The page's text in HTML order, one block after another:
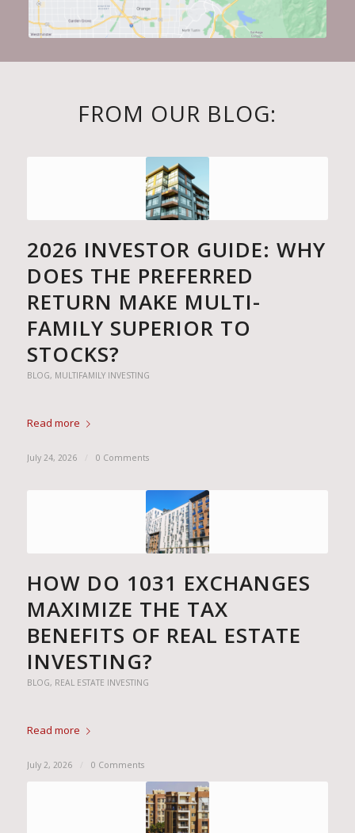
FROM OUR BLOG:
2026 INVESTOR GUIDE: WHY
DOES THE PREFERRED
RETURN MAKE MULTI-
FAMILY SUPERIOR TO
STOCKS?
BLOG, MULTIFAMILY INVESTING
Read more
July 24, 2026 0 Comments
HOW DO 1031 EXCHANGES
MAXIMIZE THE TAX
BENEFITS OF REAL ESTATE
INVESTING?
BLOG, REAL ESTATE INVESTING
Read more
July 2, 2026 0 Comments